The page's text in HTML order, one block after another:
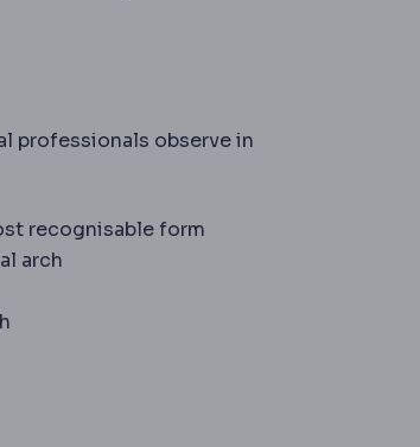
professionals observe in
recognisable form
arch